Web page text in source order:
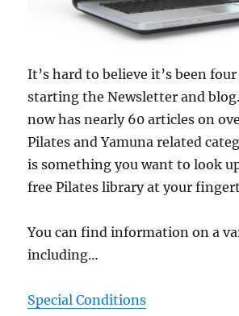
It’s hard to believe it’s been four
starting the Newsletter and
now has nearly 60 articles on
Pilates and Yamuna related
is something you want to look
free Pilates library at your
You can find information on a
including…
Special Conditions